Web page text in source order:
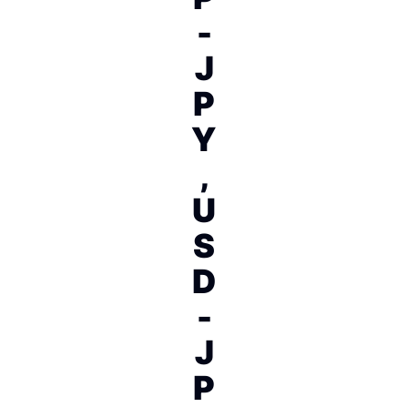
-
J
P
Y
,
U
S
D
-
J
P